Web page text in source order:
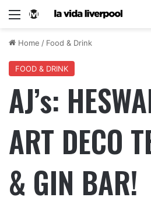
Home / Food & Drink
FOOD & DRINK
AJ’s:
ART DECO
& GIN BAR!